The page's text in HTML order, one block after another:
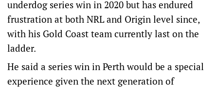
underdog series win in 2020 but has endured
frustration at both NRL and Origin level since,
with his Gold Coast team currently last on the
ladder.
He said a series win in Perth would be a special
experience given the next generation of